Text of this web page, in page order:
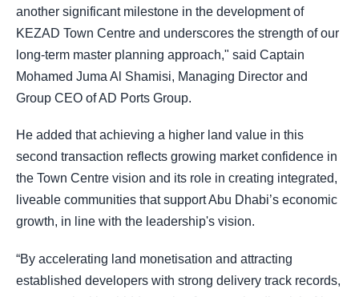
another significant milestone in the development of
KEZAD Town Centre and underscores the strength of our
long-term master planning approach," said Captain
Mohamed Juma Al Shamisi, Managing Director and
Group CEO of AD Ports Group.
He added that achieving a higher land value in this
second transaction reflects growing market confidence in
the Town Centre vision and its role in creating integrated,
liveable communities that support Abu Dhabi’s economic
growth, in line with the leadership's vision.
“By accelerating land monetisation and attracting
established developers with strong delivery track records,